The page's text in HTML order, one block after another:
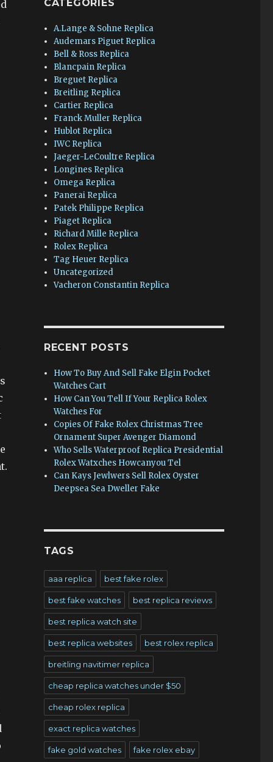
CATEGORIES
A.Lange & Sohne Replica
Audemars Piguet Replica
Bell & Ross Replica
Blancpain Replica
Breguet Replica
Breitling Replica
Cartier Replica
Franck Muller Replica
Hublot Replica
IWC Replica
Jaeger-LeCoultre Replica
Longines Replica
Omega Replica
Panerai Replica
Patek Philippe Replica
Piaget Replica
Richard Mille Replica
Rolex Replica
Tag Heuer Replica
Uncategorized
Vacheron Constantin Replica
RECENT POSTS
How To Buy And Sell Fake Elgin Pocket
Watches Cart
How Can You Tell If Your Replica Rolex
Watches For
Copies Of Fake Rolex Christmas Tree
Ornament Super Avenger Diamond
Who Sells Waterproof Replica Presidential
Rolex Watxches Howcanyou Tel
Can Kays Jewlwers Sell Rolex Oyster
Deepsea Sea Dweller Fake
TAGS
aaa replica best fake rolex
best fake watches best replica reviews
best replica watch site
best replica websites best rolex replica
breitling navitimer replica
cheap replica watches under $50
cheap rolex replica
exact replica watches
fake gold watches fake rolex ebay